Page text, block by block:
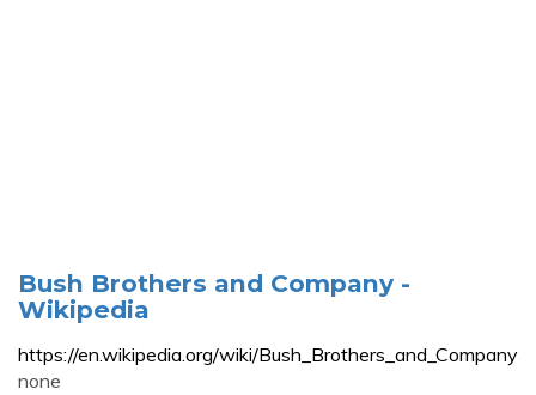
Bush Brothers and Company -
Wikipedia
https://en.wikipedia.org/wiki/Bush_Brothers_and_Company
none